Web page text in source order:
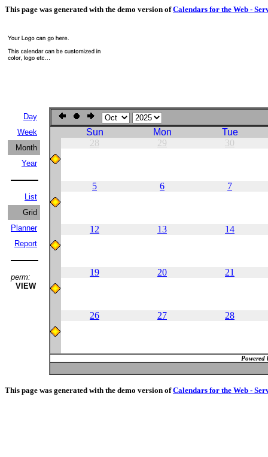
This page was generated with the demo version ofCalendars for the Web -
Day
Week
Month
Year
List
Grid
Planner
Report
perm:
VIEW
Sun Mon
Tue
28
29 30
5 6 7
12 13 14
19 20 21
26 27 28
Powered
This page was generated with the demo version ofCalendars for the Web -